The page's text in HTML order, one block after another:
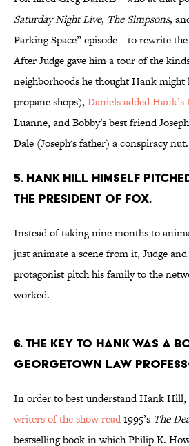
Saturday Night Live, The Simpsons,
Parking Space” episode—to rewrite the
After Judge gave him a tour of the
neighborhoods he thought Hank might
propane shops), Daniels added
Luanne, and Bobby's best friend
Dale (Joseph's father) a conspiracy nut.
5. HANK HILL HIMSELF
THE PRESIDENT OF FOX.
Instead of taking nine months to
just animate a scene from it, Judge
protagonist pitch his family to the
worked.
6. THE KEY TO HANK WAS A
GEORGETOWN LAW
In order to best understand Hank Hill,
writers of the show read1995’s The
bestselling book in which Philip K.